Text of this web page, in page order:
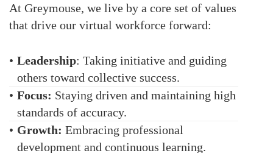
At Greymouse, we live by a core set of values
that drive our virtual workforce forward:
• Leadership: Taking initiative and guiding
others toward collective success.
• Focus: Staying driven and maintaining high
standards of accuracy.
• Growth: Embracing professional
development and continuous learning.